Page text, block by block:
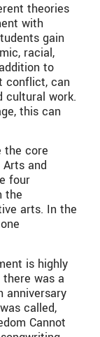
theories
with
gain
racial,
to
conflict, can
cultural work.
this can
the core
and
four
the
arts. In the
is highly
there was a
anniversary
called,
Cannot